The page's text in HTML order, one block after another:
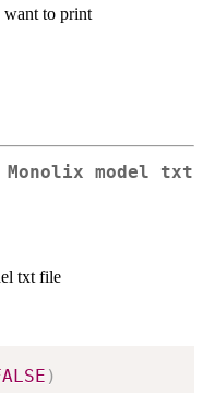
want to print
model txt
txt file
)